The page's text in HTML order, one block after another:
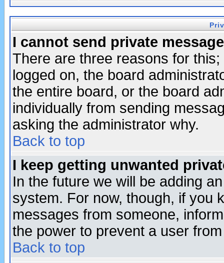
I cannot send private
There are three reasons for
logged on, the board
the entire board, or the board
individually from sending
asking the administrator why.
Back to top
I keep getting unwanted
In the future we will be adding
system. For now, though, if you
messages from someone,
the power to prevent a user
Back to top